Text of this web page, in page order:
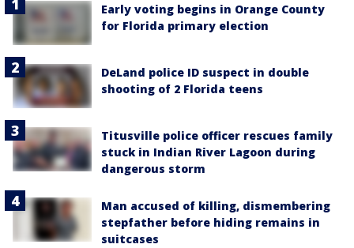
Early voting begins in Orange County
for Florida primary election
DeLand police ID suspect in double
shooting of 2 Florida teens
Titusville police officer rescues family
stuck in Indian River Lagoon during
dangerous storm
Man accused of killing, dismembering
stepfather before hiding remains in
suitcases